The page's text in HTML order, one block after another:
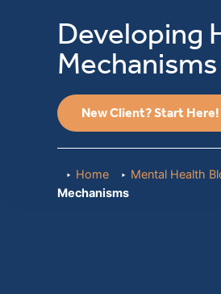
Developing
Mechanisms
New Client? Start Here!
Home Mental Health
Mechanisms